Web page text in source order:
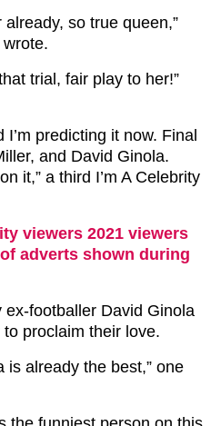
so true queen,”
wrote.
trial, fair play to her!”
I’m predicting it now. Final
and David Ginola.
it,” a third I’m A Celebrity
viewers 2021 viewers
adverts shown during
footballer David Ginola
proclaim their love.
is already the best,” one